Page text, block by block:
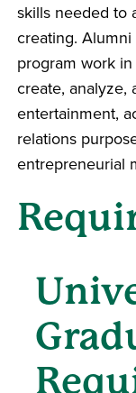
skills needed to
creating.
program work
create, analyze,
entertainment,
relations
entrepreneurial